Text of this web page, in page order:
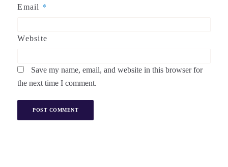
Email *
Website
Save my name, email, and website in this browser for
the next time I comment.